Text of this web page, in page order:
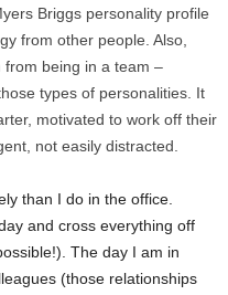
Briggs personality profile
from other people. Also,
being in a team –
types of personalities. It
motivated to work off their
not easily distracted.
than I do in the office.
and cross everything off
The day I am in
(those relationships